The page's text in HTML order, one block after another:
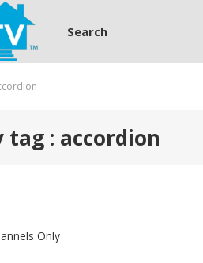
Search
tag : accordion
Only